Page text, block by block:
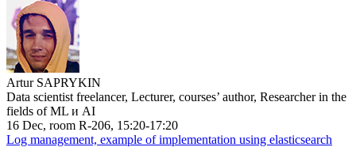
Artur SAPRYKIN
Data scientist freelancer, Lecturer, courses’ author, Researcher in the
fields of ML и AI
16 Dec, room R-206, 15:20-17:20
Log management, example of implementation using elasticsearch